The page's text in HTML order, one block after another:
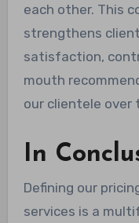
each other. This
strengthens
satisfaction,
mouth
our clientele over
In
Defining our
services is a